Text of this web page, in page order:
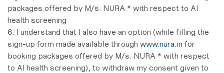
packages offered by M/s. NURA * with respect to AI
health screening
6. I understand that I also have an option (while filling the
sign-up form made available through www.nura.in for
booking packages offered by M/s. NURA * with respect
to AI health screening), to withdraw my consent given to